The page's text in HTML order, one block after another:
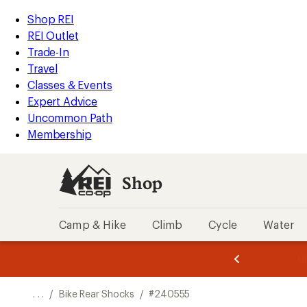
REI
Accessibility
Statement
Skip
to
main
content
Skip
to
Shop
REI
categories
Shop REI
REI Outlet
Trade-In
Travel
Classes & Events
Expert Advice
Uncommon Path
Membership
Shop
Camp & Hike Climb Cycle Water
of
of
. . . / Bike Rear Shocks / #240555